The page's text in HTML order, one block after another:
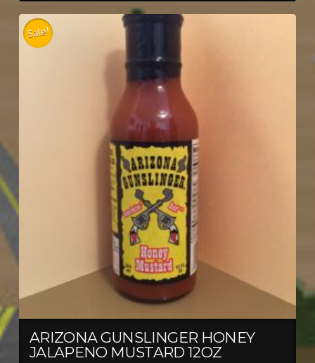
Sale!
ARIZONA GUNSLINGER HONEY
JALAPENO MUSTARD 12OZ